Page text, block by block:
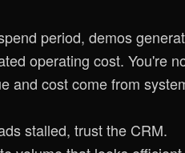
period, demos
operating cost. You're
and cost come from
stalled, trust the CRM.